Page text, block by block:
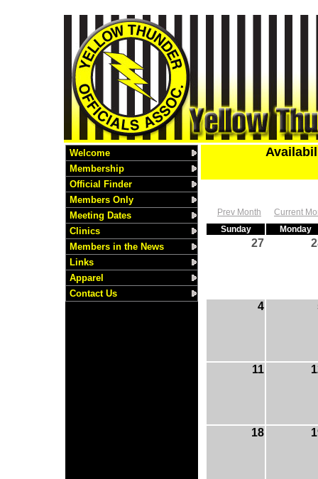
Welcome
Membership
Official Finder
Members Only
Meeting Dates
Clinics
Members in the News
Links
Apparel
Contact Us
Prev Month
Current
Sunday
Monday
27
4
11
18